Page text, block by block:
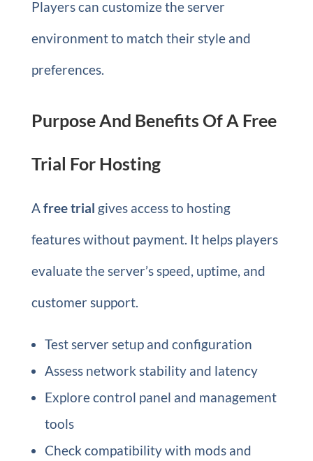
Players can customize the server
environment to match their style and
preferences.
Purpose And Benefits Of A Free
Trial For Hosting
Afree trial gives access to hosting
features without payment. It helps players
evaluate the server’s speed, uptime, and
customer support.
Test server setup and configuration
Assess network stability and latency
Explore control panel and management
tools
Check compatibility with mods and